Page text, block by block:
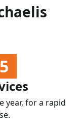
year, for a rapid